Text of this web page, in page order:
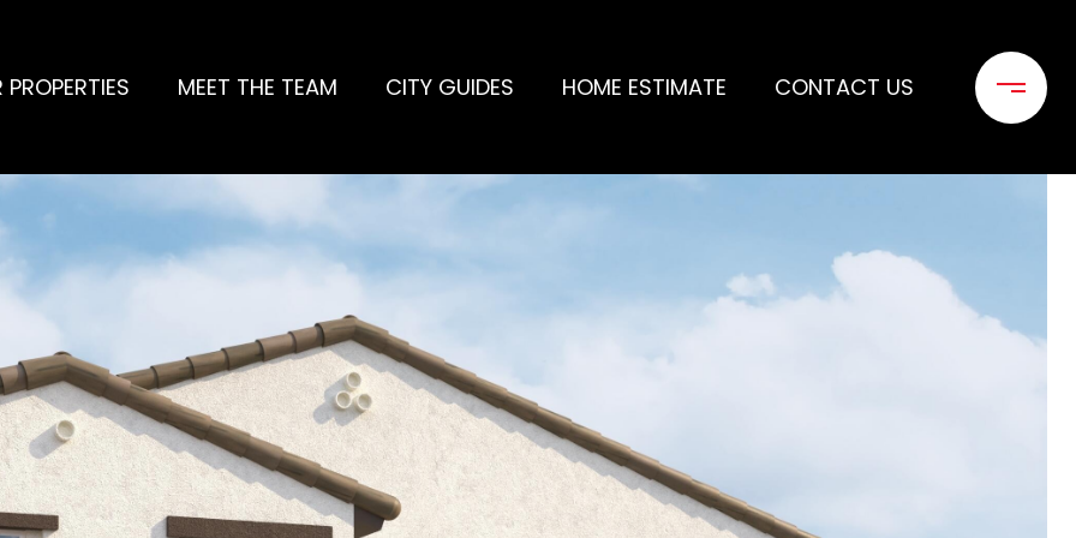
PROPERTIES MEET THE TEAM CITY GUIDES HOME ESTIMATE CONTACT US